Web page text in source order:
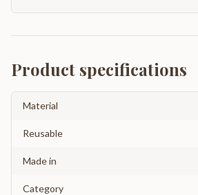
Product specifications
Material
Reusable
Made in
Category